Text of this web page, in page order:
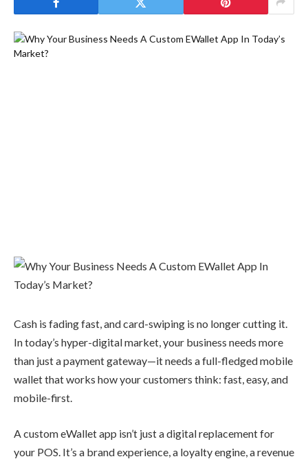
Cash is fading fast, and card-swiping is no longer cutting it.
In today’s hyper-digital market, your business needs more
than just a payment gateway—it needs a full-fledged mobile
wallet that works how your customers think: fast, easy, and
mobile-first.
A custom eWallet app isn’t just a digital replacement for
your POS. It’s a brand experience, a loyalty engine, a revenue